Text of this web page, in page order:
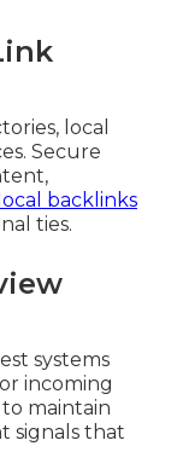
local
Secure
backlinks
ties.
systems
incoming
maintain
signals that